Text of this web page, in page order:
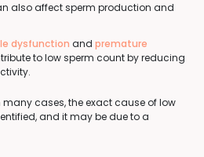
also affect sperm production and
dysfunction and premature
to low sperm count by reducing
cases, the exact cause of low
and it may be due to a